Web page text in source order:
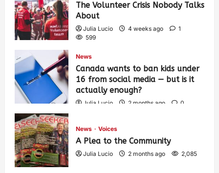
The Volunteer Crisis Nobody Talks
About
Julia Lucio 4 weeks ago
1
599
News
Canada wants to ban kids under
16 from social media — but is it
actually enough?
Julia Lucio 2 months ago
0
News Voices
A Plea to the Community
Julia Lucio 2 months ago 2,085